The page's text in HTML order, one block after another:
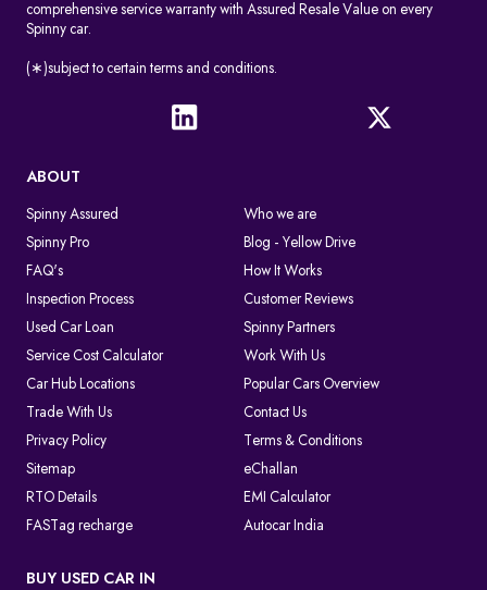
comprehensive service warranty with Assured Resale Value on every
Spinny car.
(∗)subject to certain terms and conditions.
ABOUT
Spinny Assured
Who we are
Spinny Pro
Blog - Yellow Drive
FAQ's
How It Works
Inspection Process
Customer Reviews
Used Car Loan
Spinny Partners
Service Cost Calculator
Work With Us
Car Hub Locations
Popular Cars Overview
Trade With Us
Contact Us
Privacy Policy
Terms & Conditions
Sitemap
eChallan
RTO Details
EMI Calculator
FASTag recharge
Autocar India
BUY USED CAR IN